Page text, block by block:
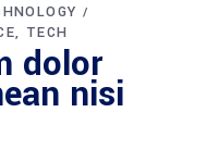
TECH
dolor
nisi